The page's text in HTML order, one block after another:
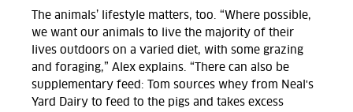
The animals’ lifestyle matters, too. “Where possible,
we want our animals to live the majority of their
lives outdoors on a varied diet, with some grazing
and foraging,” Alex explains. “There can also be
supplementary feed: Tom sources whey from Neal's
Yard Dairy to feed to the pigs and takes excess